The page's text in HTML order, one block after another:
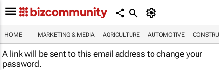
HOME MARKETING & MEDIA AGRICULTURE AUTOMOTIVE
A link will be sent to this email address to change your
password.